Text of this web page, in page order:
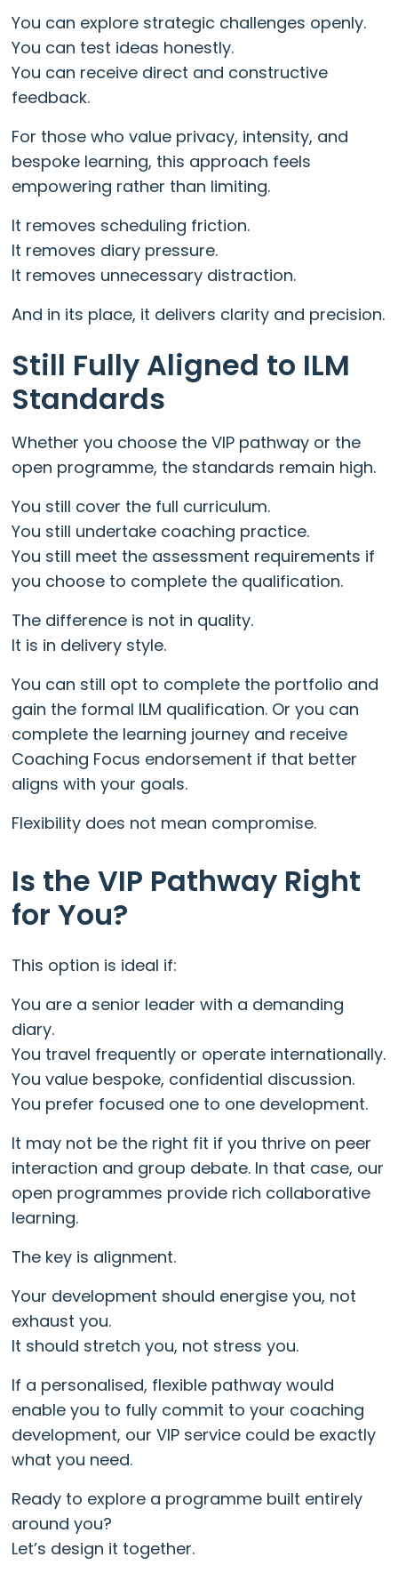
You can explore strategic challenges openly.
You can test ideas honestly.
You can receive direct and constructive
feedback.
For those who value privacy, intensity, and
bespoke learning, this approach feels
empowering rather than limiting.
It removes scheduling friction.
It removes diary pressure.
It removes unnecessary distraction.
And in its place, it delivers clarity and precision.
Still Fully Aligned to ILM
Standards
Whether you choose the VIP pathway or the
open programme, the standards remain high.
You still cover the full curriculum.
You still undertake coaching practice.
You still meet the assessment requirements if
you choose to complete the qualification.
The difference is not in quality.
It is in delivery style.
You can still opt to complete the portfolio and
gain the formal ILM qualification. Or you can
complete the learning journey and receive
Coaching Focus endorsement if that better
aligns with your goals.
Flexibility does not mean compromise.
Is the VIP Pathway Right
for You?
This option is ideal if:
You are a senior leader with a demanding
diary.
You travel frequently or operate internationally.
You value bespoke, confidential discussion.
You prefer focused one to one development.
It may not be the right fit if you thrive on peer
interaction and group debate. In that case, our
open programmes provide rich collaborative
learning.
The key is alignment.
Your development should energise you, not
exhaust you.
It should stretch you, not stress you.
If a personalised, flexible pathway would
enable you to fully commit to your coaching
development, our VIP service could be exactly
what you need.
Ready to explore a programme built entirely
around you?
Let’s design it together.